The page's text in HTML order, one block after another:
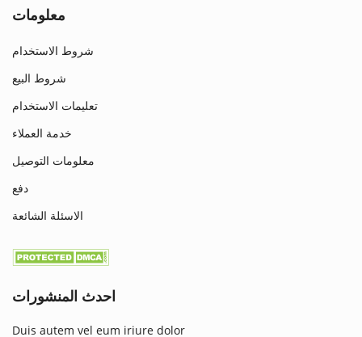
معلومات
شروط الاستخدام
شروط البيع
تعليمات الاستخدام
خدمة العملاء
معلومات التوصيل
دفع
الاسئلة الشائعة
احدث المنشورات
Duis autem vel eum iriure dolor